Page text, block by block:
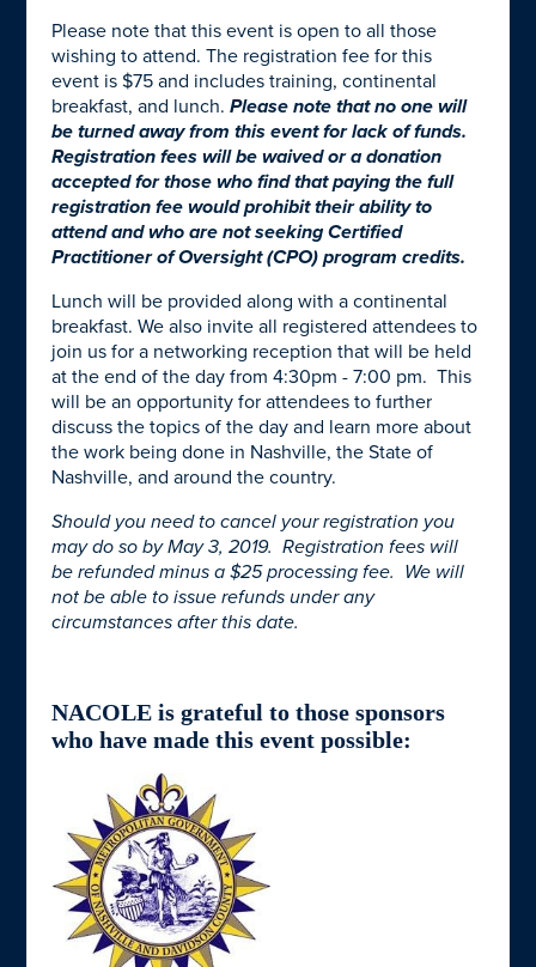
Please note that this event is open to all those
wishing to attend. The registration fee for this
event is $75 and includes training, continental
breakfast, and lunch.Please note that no one will
be turned away from this event for lack of funds.
Registration fees will be waived or a donation
accepted for those who find that paying the full
registration fee would prohibit their ability to
attend and who are not seeking Certified
Practitioner of Oversight (CPO) program credits.
Lunch will be provided along with a continental
breakfast. We also invite all registered attendees to
join us for a networking reception that will be held
at the end of the day from 4:30pm - 7:00 pm. This
will be an opportunity for attendees to further
discuss the topics of the day and learn more about
the work being done in Nashville, the State of
Nashville, and around the country.
Should you need to cancel your registration you
may do so by May 3, 2019. Registration fees will
be refunded minus a $25 processing fee. We will
not be able to issue refunds under any
circumstances after this date.
NACOLE is grateful to those sponsors
who have made this event possible: